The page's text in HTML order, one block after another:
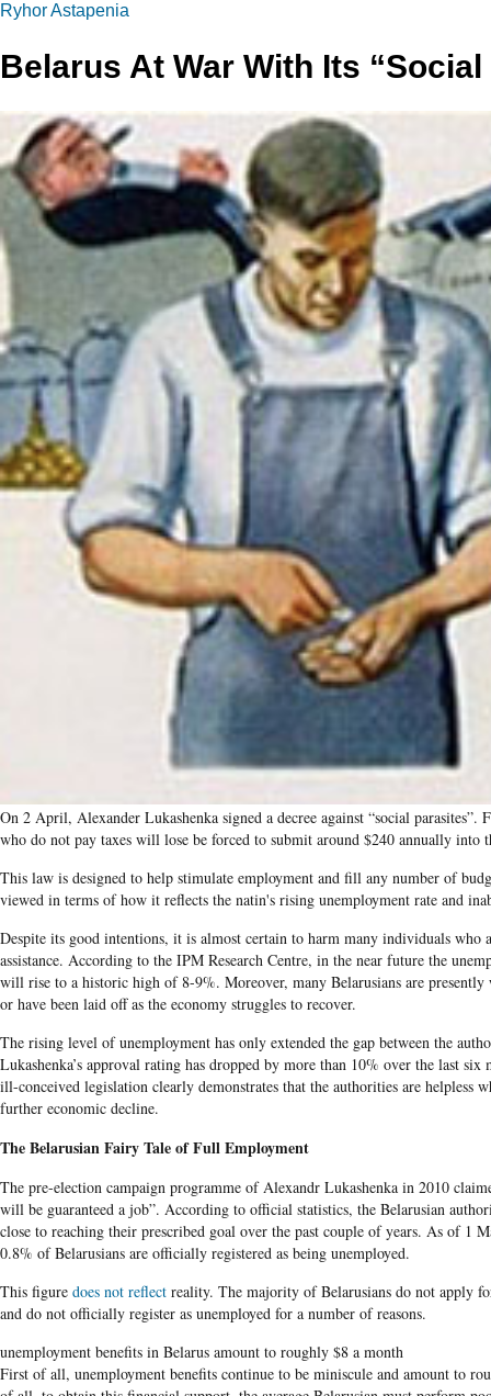
Ryhor Astapenia
Belarus At War With Its
On 2 April, Alexander Lukashenka signed a decree against “social
who do not pay taxes will lose be forced to submit around $240 annually into
This law is designed to help stimulate employment and fill any number of
viewed in terms of how it reflects the natin's rising unemployment rate and
Despite its good intentions, it is almost certain to harm many individuals who
assistance. According to the IPM Research Centre, in the near future the
will rise to a historic high of 8-9%. Moreover, many Belarusians are
or have been laid off as the economy struggles to recover.
The rising level of unemployment has only extended the gap between the
Lukashenka’s approval rating has dropped by more than 10% over the last
ill-conceived legislation clearly demonstrates that the authorities are helpless
further economic decline.
The BelarusianFairy Tale of Full Employment
The pre-election campaign programme of Alexandr Lukashenka in 2010
will be guaranteed a job”. According to official statistics, the Belarusian
close to reaching their prescribed goal over the past couple of years. As of 1
0.8% ofBelarusians are officially registered as being unemployed.
This figure does not reflect reality. The majority ofBelarusians do not apply
and do not officially register as unemployed for a number of reasons.
unemployment benefits in Belarus amount to roughly $8 a month
First of all, unemployment benefits continue to be miniscule and amount to